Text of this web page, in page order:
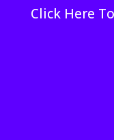
Click Here